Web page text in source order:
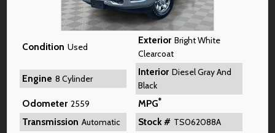
Condition Used
Exterior Bright White
Clearcoat
Engine 8 Cylinder
Interior Diesel Gray And
Black
Odometer 2559 MPG*
Transmission Automatic Stock # TS062088A